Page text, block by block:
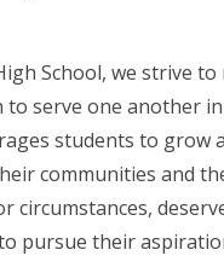
School, we strive
serve one another
students to grow
communities and
circumstances,
pursue their